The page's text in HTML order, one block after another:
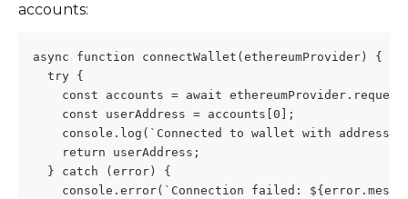
accounts:
async function connectWallet(ethereumProvider) {
  try {
const accounts = await
    const userAddress = accounts[0];
console.log(`Connected to wallet with address:
    return userAddress;
  } catch (error) {
console.error(`Connection failed: